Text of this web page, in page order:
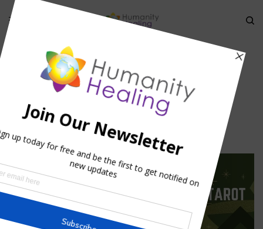
PRECEPTS FOR ASTRAL TRAVEL»ASTRAL TRAVEL
Astral Travel